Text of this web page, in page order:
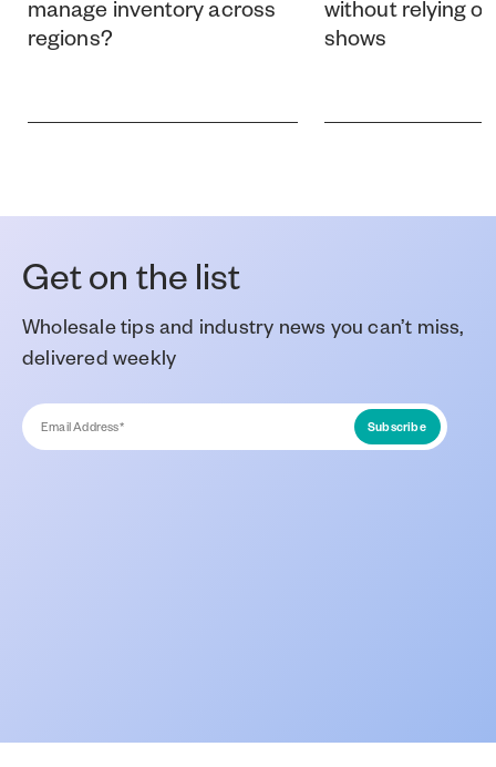
manage inventory across
regions?
without relying
shows
Get on the list
Wholesale tips and industry news you can’t miss,
delivered weekly